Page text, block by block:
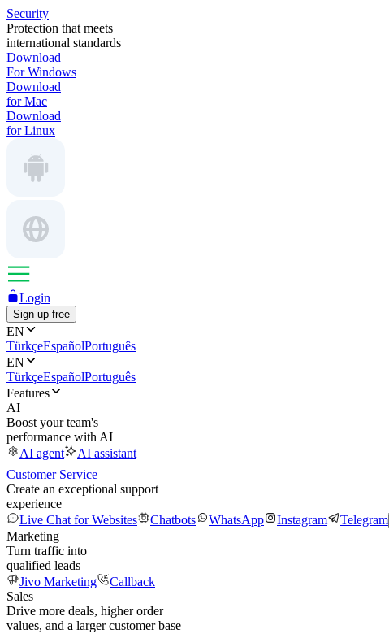
Security
Protection that meets
international standards
Download
For Windows
Download
for Mac
Download
for Linux
Login
Sign up free
EN
TürkçeEspañolPortuguês
EN
TürkçeEspañolPortuguês
Features
AI
Boost your team's
performance with AI
AI agent
AI assistant
Customer Service
Create an exceptional support
experience
Live Chat for Websites
Chatbots WhatsApp Instagram Telegram
Marketing
Turn traffic into
qualified leads
Jivo Marketing
Callback
Sales
Drive more deals, higher order
values, and a larger customer base